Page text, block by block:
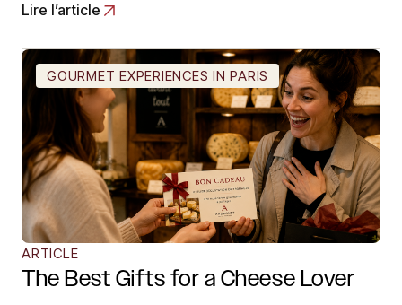
Lire l’article
GOURMET EXPERIENCES IN PARIS
ARTICLE
The Best Gifts for a Cheese Lover